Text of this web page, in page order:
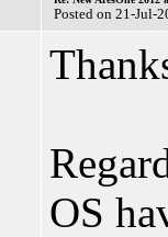
Posted on 21-Jul-
OS